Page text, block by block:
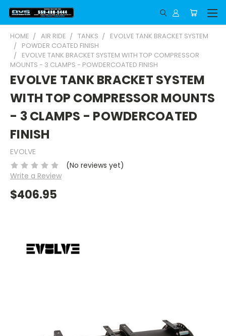
HOME AIR RIDE TANKS
EVOLVE TANK BRACKET SYSTEM
POWDER COATED FINISH
EVOLVE TANK BRACKET SYSTEM WITH TOP COMPRESSOR
MOUNTS - 3 CLAMPS - POWDERCOATED FINISH
EVOLVE TANK BRACKET SYSTEM
WITH TOP COMPRESSOR MOUNTS
- 3 CLAMPS - POWDERCOATED
FINISH
EVOLVE
(No reviews yet)
Write a Review
$406.95